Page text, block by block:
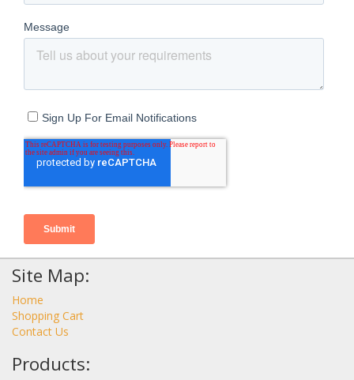
Site Map:
Home
Shopping Cart
Contact Us
Products: